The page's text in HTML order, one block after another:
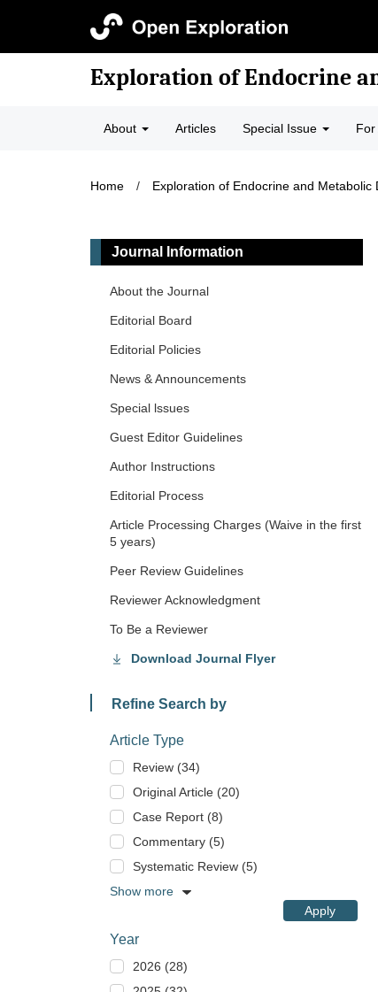
Exploration of Endocrine
About Articles Special Issue For
Home / Exploration of Endocrine and Metabolic
Journal Information
About the Journal
Editorial Board
Editorial Policies
News & Announcements
Special lssues
Guest Editor Guidelines
Author Instructions
Editorial Process
Article Processing Charges (Waive in the first
5 years)
Peer Review Guidelines
Reviewer Acknowledgment
To Be a Reviewer
Download Journal Flyer
Refine Search by
Article Type
Review (34)
Original Article (20)
Case Report (8)
Commentary (5)
Systematic Review (5)
Show more
Apply
Year
2026 (28)